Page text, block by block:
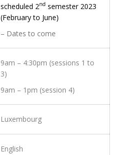
scheduled 2nd semester 2023
(February to June)
– Dates to come
9am – 4:30pm (sessions 1 to
3)
9am – 1pm (session 4)
Luxembourg
English